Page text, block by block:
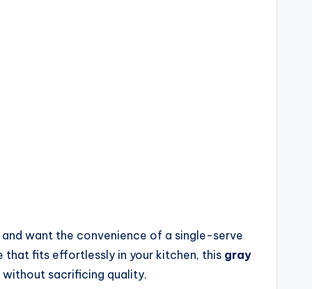
want the convenience of a single-serve
that fits effortlessly in your kitchen, this gray
sacrificing quality.